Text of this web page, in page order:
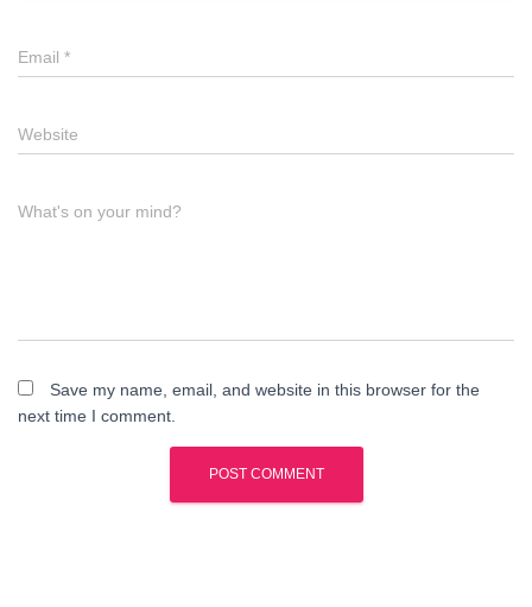
Email *
Website
What's on your mind?
Save my name, email, and website in this browser for the
next time I comment.